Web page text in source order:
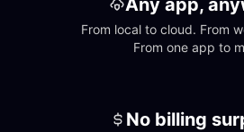
Any app,
From local to cloud. From
From one app to
No billing